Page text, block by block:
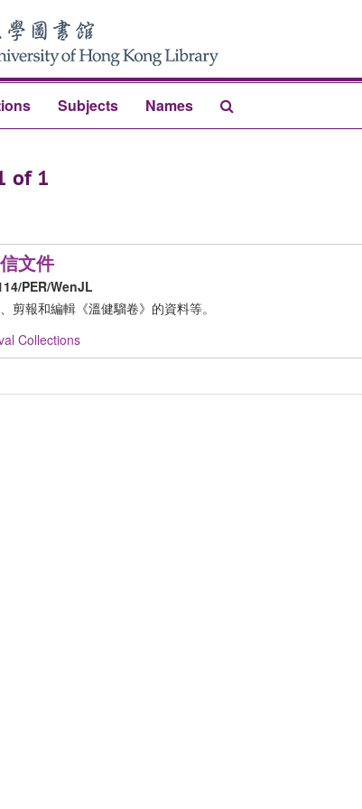
Subjects Names
of 1
文件
PER/WenJL
剪報和編輯《溫健騮卷》的資料等。
Collections